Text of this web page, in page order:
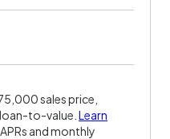
sales price,
to-value. Learn
and monthly